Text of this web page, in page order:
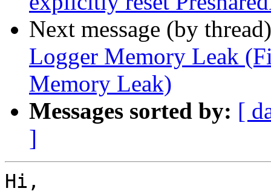
Next message (by
Logger Memory Leak
Memory Leak)
Messages sorted by: [
]
Hi,